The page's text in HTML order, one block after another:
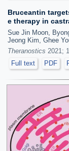
Bruceantin
e therapy in
Sue Jin Moon,
Jeong Kim, Ghee
Theranostics 2021;
Full text
PDF